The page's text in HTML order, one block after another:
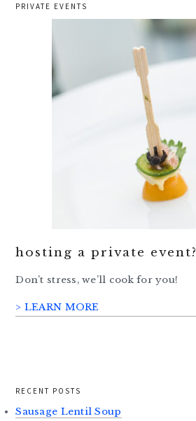
PRIVATE EVENTS
hosting a private event?
Don’t stress, we’ll cook for you!
> LEARN MORE
RECENT POSTS
Sausage Lentil Soup